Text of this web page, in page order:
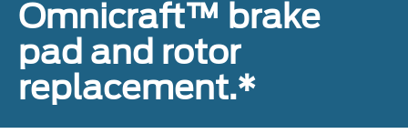
Omnicraft™ brake
pad and rotor
replacement.*